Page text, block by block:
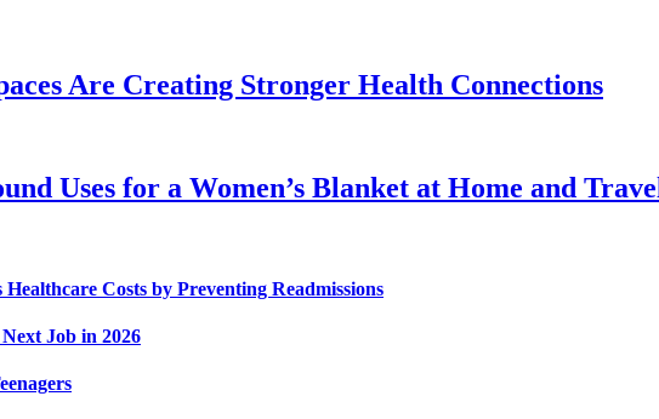
Are Creating Stronger Health Connections
Uses for a Women’s Blanket at Home and
Costs by Preventing Readmissions
Job in 2026